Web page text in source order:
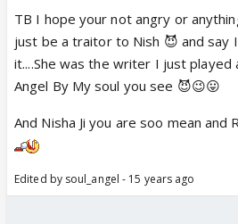
TB I hope your not angry or
just be a traitor to Nish 😈 and say
it....She was the writer I just played
Angel By My soul you see 😈😉😛
And Nisha Ji you are soo mean and
Edited by soul_angel - 15 years ago